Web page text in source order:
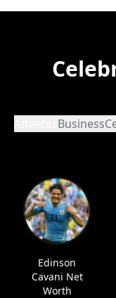
Business
Edinson
Cavani Net
Worth